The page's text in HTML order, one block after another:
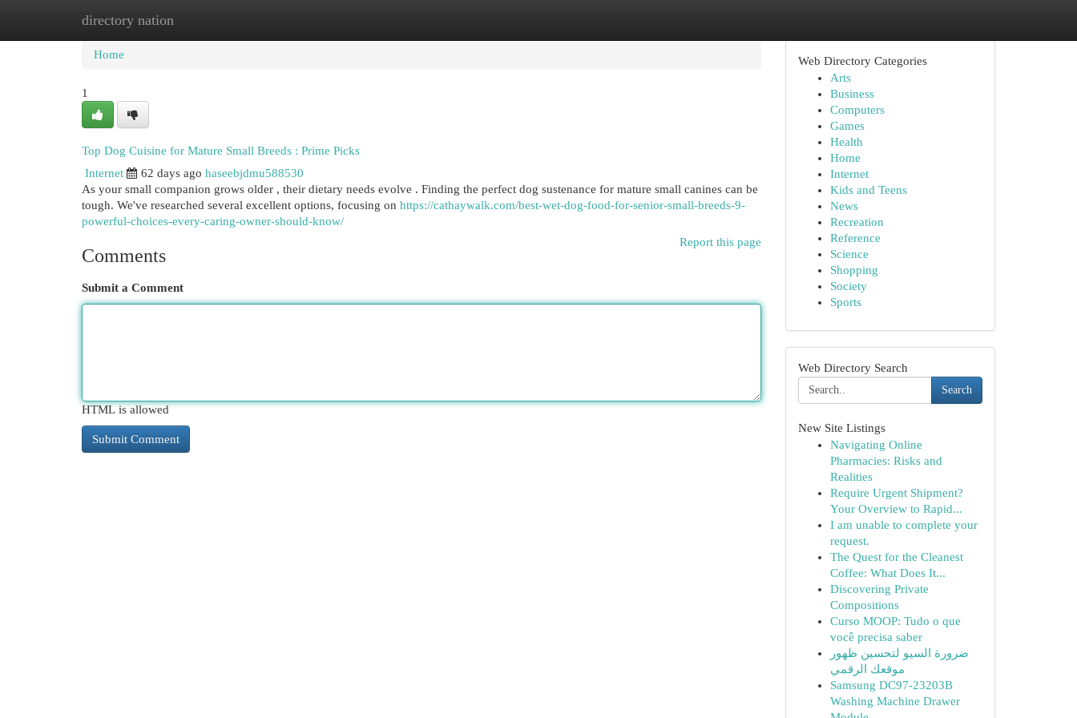
directory nation
Home New Site Listings
Home
1
Top Dog Cuisine for Mature Small Breeds : Prime Picks
Internet
62 days ago haseebjdmu588530
As your small companion grows older , their dietary needs evolve . Finding the perfect dog sustenance for mature small canines can be
tough. We've researched several excellent options, focusing on https://cathaywalk.com/best-wet-dog-food-for-senior-small-breeds-9-
powerful-choices-every-caring-owner-should-know/
Report this page
Comments
Submit a Comment
HTML is allowed
Web Directory Categories
Arts
Business
Computers
Games
Health
Home
Internet
Kids and Teens
News
Recreation
Reference
Science
Shopping
Society
Sports
Web Directory Search
Search
New Site Listings
Navigating Online
Pharmacies: Risks and
Realities
Require Urgent Shipment?
Your Overview to Rapid...
I am unable to complete your
request.
The Quest for the Cleanest
Coffee: What Does It...
Discovering Private
Compositions
Curso MOOP: Tudo o que
você precisa saber
ضرورة السيو لتحسين ظهور
موقعك الرقمي
Samsung DC97-23203B
Washing Machine Drawer